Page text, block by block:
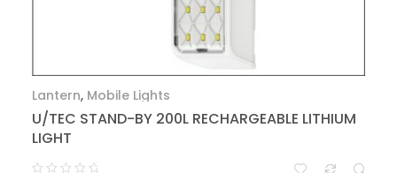
Lantern, Mobile Lights
U/TEC STAND-BY 200L RECHARGEABLE LITHIUM
LIGHT